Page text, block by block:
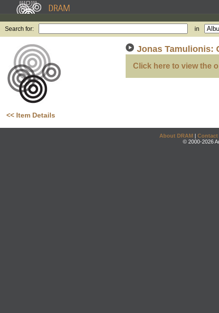
Search for: in
<< Item Details
Jonas Tamulionis:
Click here to view the
About DRAM | Contact
© 2000-2026